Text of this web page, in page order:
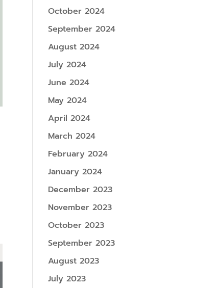
October 2024
September 2024
August 2024
July 2024
June 2024
May 2024
April 2024
March 2024
February 2024
January 2024
December 2023
November 2023
October 2023
September 2023
August 2023
July 2023